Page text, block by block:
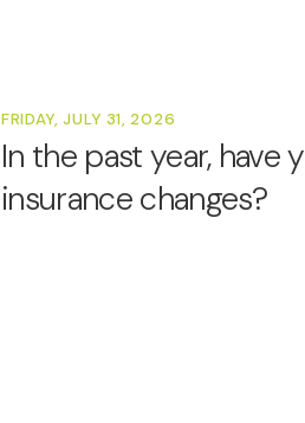
FRIDAY, JULY 31, 2026
In the past year,
insurance changes?